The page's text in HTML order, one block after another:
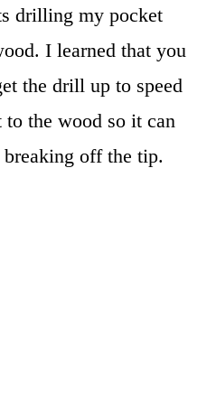
drilling my pocket
I learned that you
the drill up to speed
the wood so it can
off the tip.